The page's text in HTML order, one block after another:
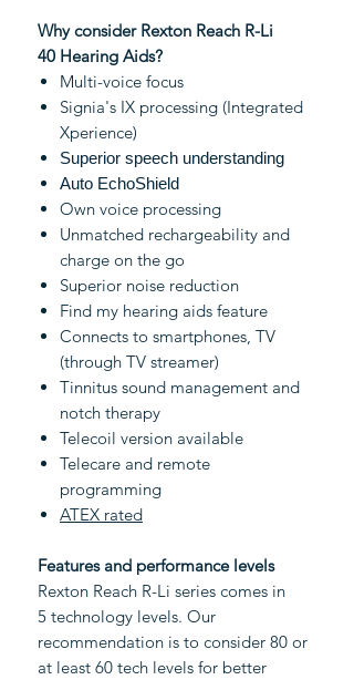
Why consider Rexton Reach R-Li
40 Hearing Aids?
Multi-voice focus
Signia's IX processing (Integrated
Xperience)
Superior speech understanding
Auto EchoShield
Own voice processing
Unmatched rechargeability and
charge on the go
Superior noise reduction
Find my hearing aids feature
Connects to smartphones, TV
(through TV streamer)
Tinnitus sound management and
notch therapy
Telecoil version available
Telecare and remote
programming
ATEX rated
Features and performance levels
Rexton Reach R-Li series comes in
5 technology levels. Our
recommendation is to consider 80 or
at least 60 tech levels for better